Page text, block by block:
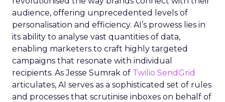
audience, offering unprecedented levels of
personalisation and efficiency. AI’s prowess lies in
its ability to analyse vast quantities of data,
enabling marketers to craft highly targeted
campaigns that resonate with individual
recipients. As Jesse Sumrak of Twilio SendGrid
articulates, AI serves as a sophisticated set of rules
and processes that scrutinise inboxes on behalf of